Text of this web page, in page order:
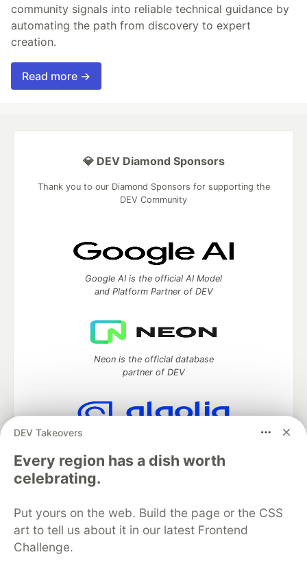
community signals into reliable technical guidance by
automating the path from discovery to expert
creation.
Read more →
DEV Takeovers
Every region has a dish worth
celebrating.
Put yours on the web. Build the page or the CSS
art to tell us about it in our latest Frontend
Challenge.
💎 DEV Diamond Sponsors
Thank you to our Diamond Sponsors for supporting the
DEV Community
Google AI is the official AI Model
and Platform Partner of DEV
Neon is the official database
partner of DEV
Algolia is the official search partner
of DEV
DEV Community— A space to discuss and keep up software
development and manage your software career
Home